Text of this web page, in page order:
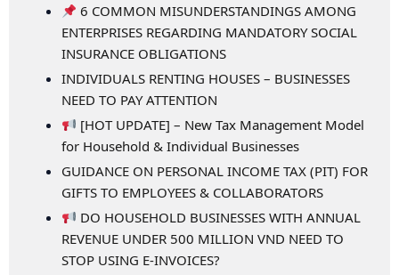
6 COMMON MISUNDERSTANDINGS AMONG
ENTERPRISES REGARDING MANDATORY SOCIAL
INSURANCE OBLIGATIONS
INDIVIDUALS RENTING HOUSES – BUSINESSES
NEED TO PAY ATTENTION
[HOT UPDATE] – New Tax Management Model
for Household & Individual Businesses
GUIDANCE ON PERSONAL INCOME TAX (PIT) FOR
GIFTS TO EMPLOYEES & COLLABORATORS
DO HOUSEHOLD BUSINESSES WITH ANNUAL
REVENUE UNDER 500 MILLION VND NEED TO
STOP USING E-INVOICES?